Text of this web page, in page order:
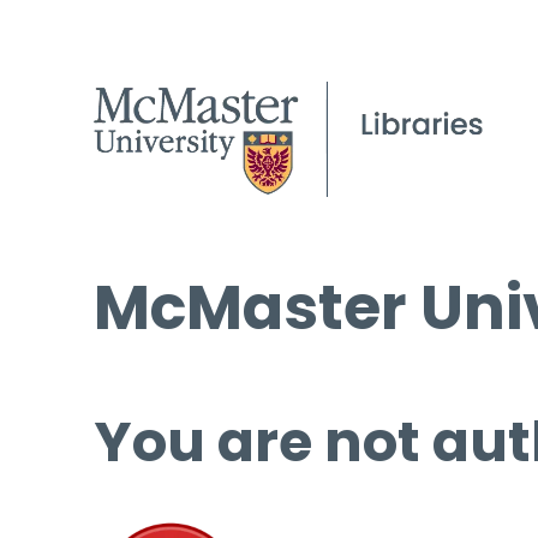
McMaster
You are not